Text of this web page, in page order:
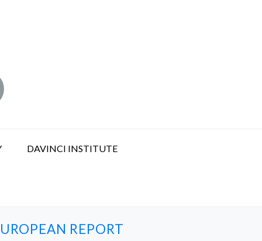
DAVINCI INSTITUTE
REPORT